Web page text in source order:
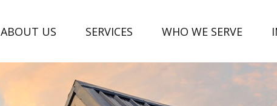
ABOUT US SERVICES WHO WE SERVE